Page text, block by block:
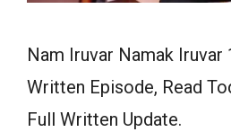
Nam Iruvar Namak Iruvar
Written Episode, Read
Full Written Update.